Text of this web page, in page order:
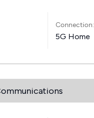
Connection:
5G Home